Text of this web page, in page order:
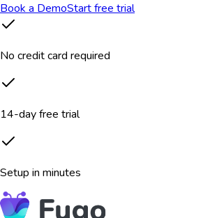
Book a DemoStart free trial
No credit card required
14-day free trial
Setup in minutes